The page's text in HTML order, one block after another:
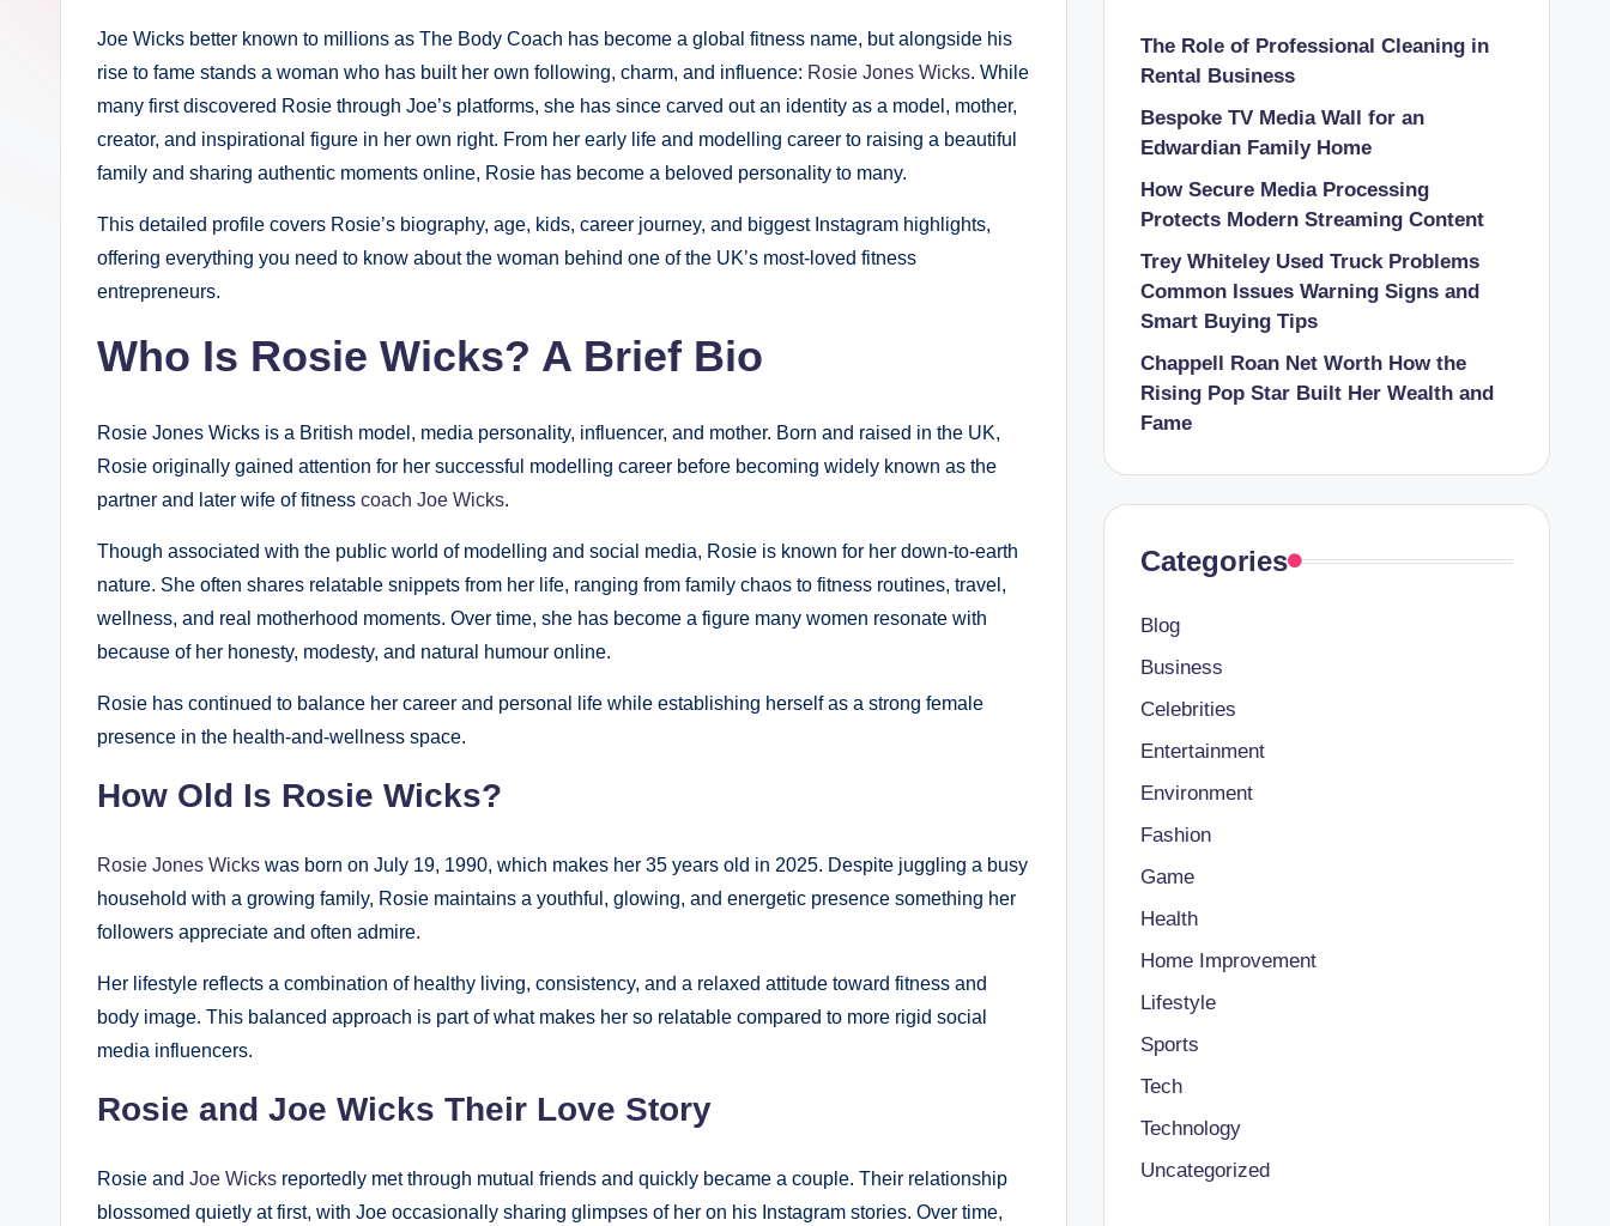
Joe Wicks better known to millions as The Body Coach has become a global fitness name, but alongside his
rise to fame stands a woman who has built her own following, charm, and influence: Rosie Jones Wicks. While
many first discovered Rosie through Joe’s platforms, she has since carved out an identity as a model, mother,
creator, and inspirational figure in her own right. From her early life and modelling career to raising a beautiful
family and sharing authentic moments online, Rosie has become a beloved personality to many.
This detailed profile covers Rosie’s biography, age, kids, career journey, and biggest Instagram highlights,
offering everything you need to know about the woman behind one of the UK’s most-loved fitness
entrepreneurs.
Who Is Rosie Wicks? A Brief Bio
Rosie Jones Wicks is a British model, media personality, influencer, and mother. Born and raised in the UK,
Rosie originally gained attention for her successful modelling career before becoming widely known as the
partner and later wife of fitness coach Joe Wicks.
Though associated with the public world of modelling and social media, Rosie is known for her down-to-earth
nature. She often shares relatable snippets from her life, ranging from family chaos to fitness routines, travel,
wellness, and real motherhood moments. Over time, she has become a figure many women resonate with
because of her honesty, modesty, and natural humour online.
Rosie has continued to balance her career and personal life while establishing herself as a strong female
presence in the health-and-wellness space.
How Old Is Rosie Wicks?
Rosie Jones Wicks was born on July 19, 1990, which makes her 35 years old in 2025. Despite juggling a busy
household with a growing family, Rosie maintains a youthful, glowing, and energetic presence something her
followers appreciate and often admire.
Her lifestyle reflects a combination of healthy living, consistency, and a relaxed attitude toward fitness and
body image. This balanced approach is part of what makes her so relatable compared to more rigid social
media influencers.
Rosie and Joe Wicks Their Love Story
Rosie and Joe Wicks reportedly met through mutual friends and quickly became a couple. Their relationship
blossomed quietly at first, with Joe occasionally sharing glimpses of her on his Instagram stories. Over time,
The Role of Professional Cleaning in
Rental Business
Bespoke TV Media Wall for an
Edwardian Family Home
How Secure Media Processing
Protects Modern Streaming Content
Trey Whiteley Used Truck Problems
Common Issues Warning Signs and
Smart Buying Tips
Chappell Roan Net Worth How the
Rising Pop Star Built Her Wealth and
Fame
Categories
Blog
Business
Celebrities
Entertainment
Environment
Fashion
Game
Health
Home Improvement
Lifestyle
Sports
Tech
Technology
Uncategorized